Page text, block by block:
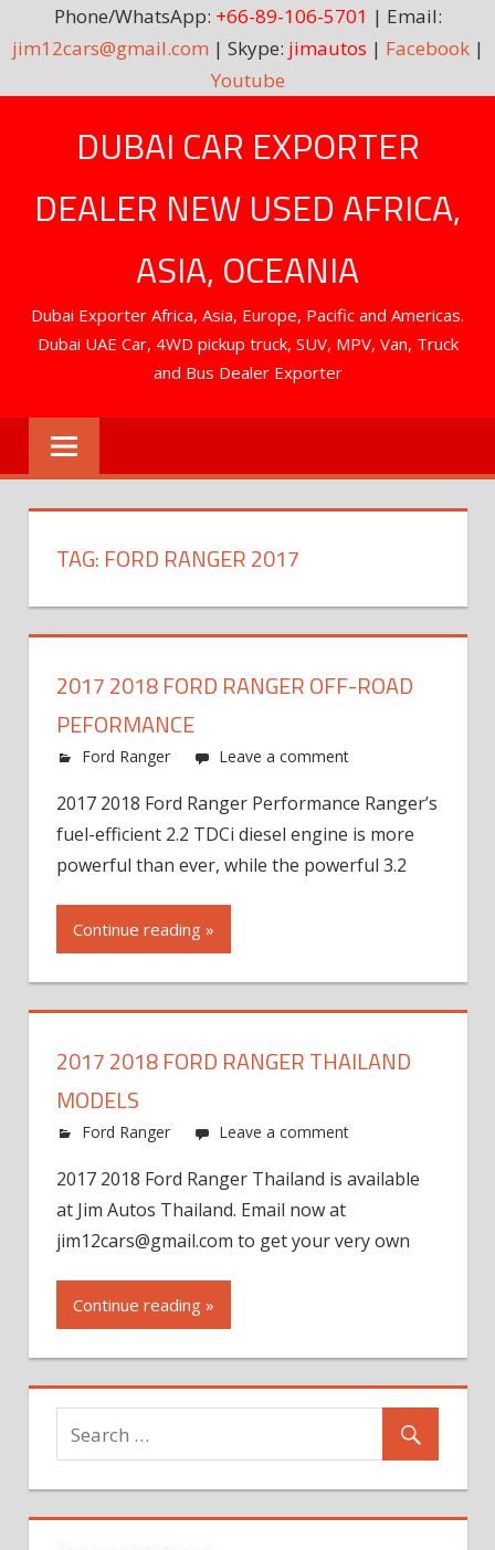
Phone/WhatsApp: +66-89-106-5701 | Email:
jim12cars@gmail.com | Skype: jimautos | Facebook|
Youtube
DUBAI CAR EXPORTER
DEALER NEW USED AFRICA,
ASIA, OCEANIA
Dubai Exporter Africa, Asia, Europe, Pacific and Americas.
Dubai UAE Car, 4WD pickup truck, SUV, MPV, Van, Truck
and Bus Dealer Exporter
TAG: FORD RANGER 2017
2017 2018 FORD RANGER OFF-ROAD
PEFORMANCE
Ford Ranger Leave a comment
2017 2018 Ford Ranger Performance Ranger’s
fuel-efficient 2.2 TDCi diesel engine is more
powerful than ever, while the powerful 3.2
Continue reading »
2017 2018 FORD RANGER THAILAND
MODELS
Ford Ranger Leave a comment
2017 2018 Ford Ranger Thailand is available
at Jim Autos Thailand. Email now at
jim12cars@gmail.com to get your very own
Continue reading »